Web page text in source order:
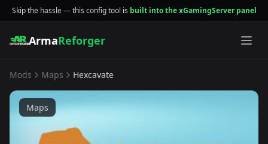
Skip the hassle — this config tool is built into the xGamingServer panel
ArmaReforger
Mods Maps Hexcavate
Maps